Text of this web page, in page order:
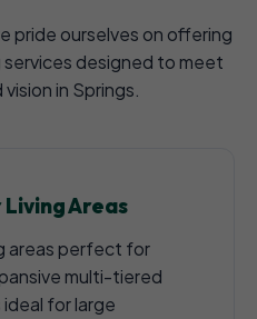
pride ourselves on offering
designed to meet
in Springs.
Areas
areas perfect for
multi-tiered
for large